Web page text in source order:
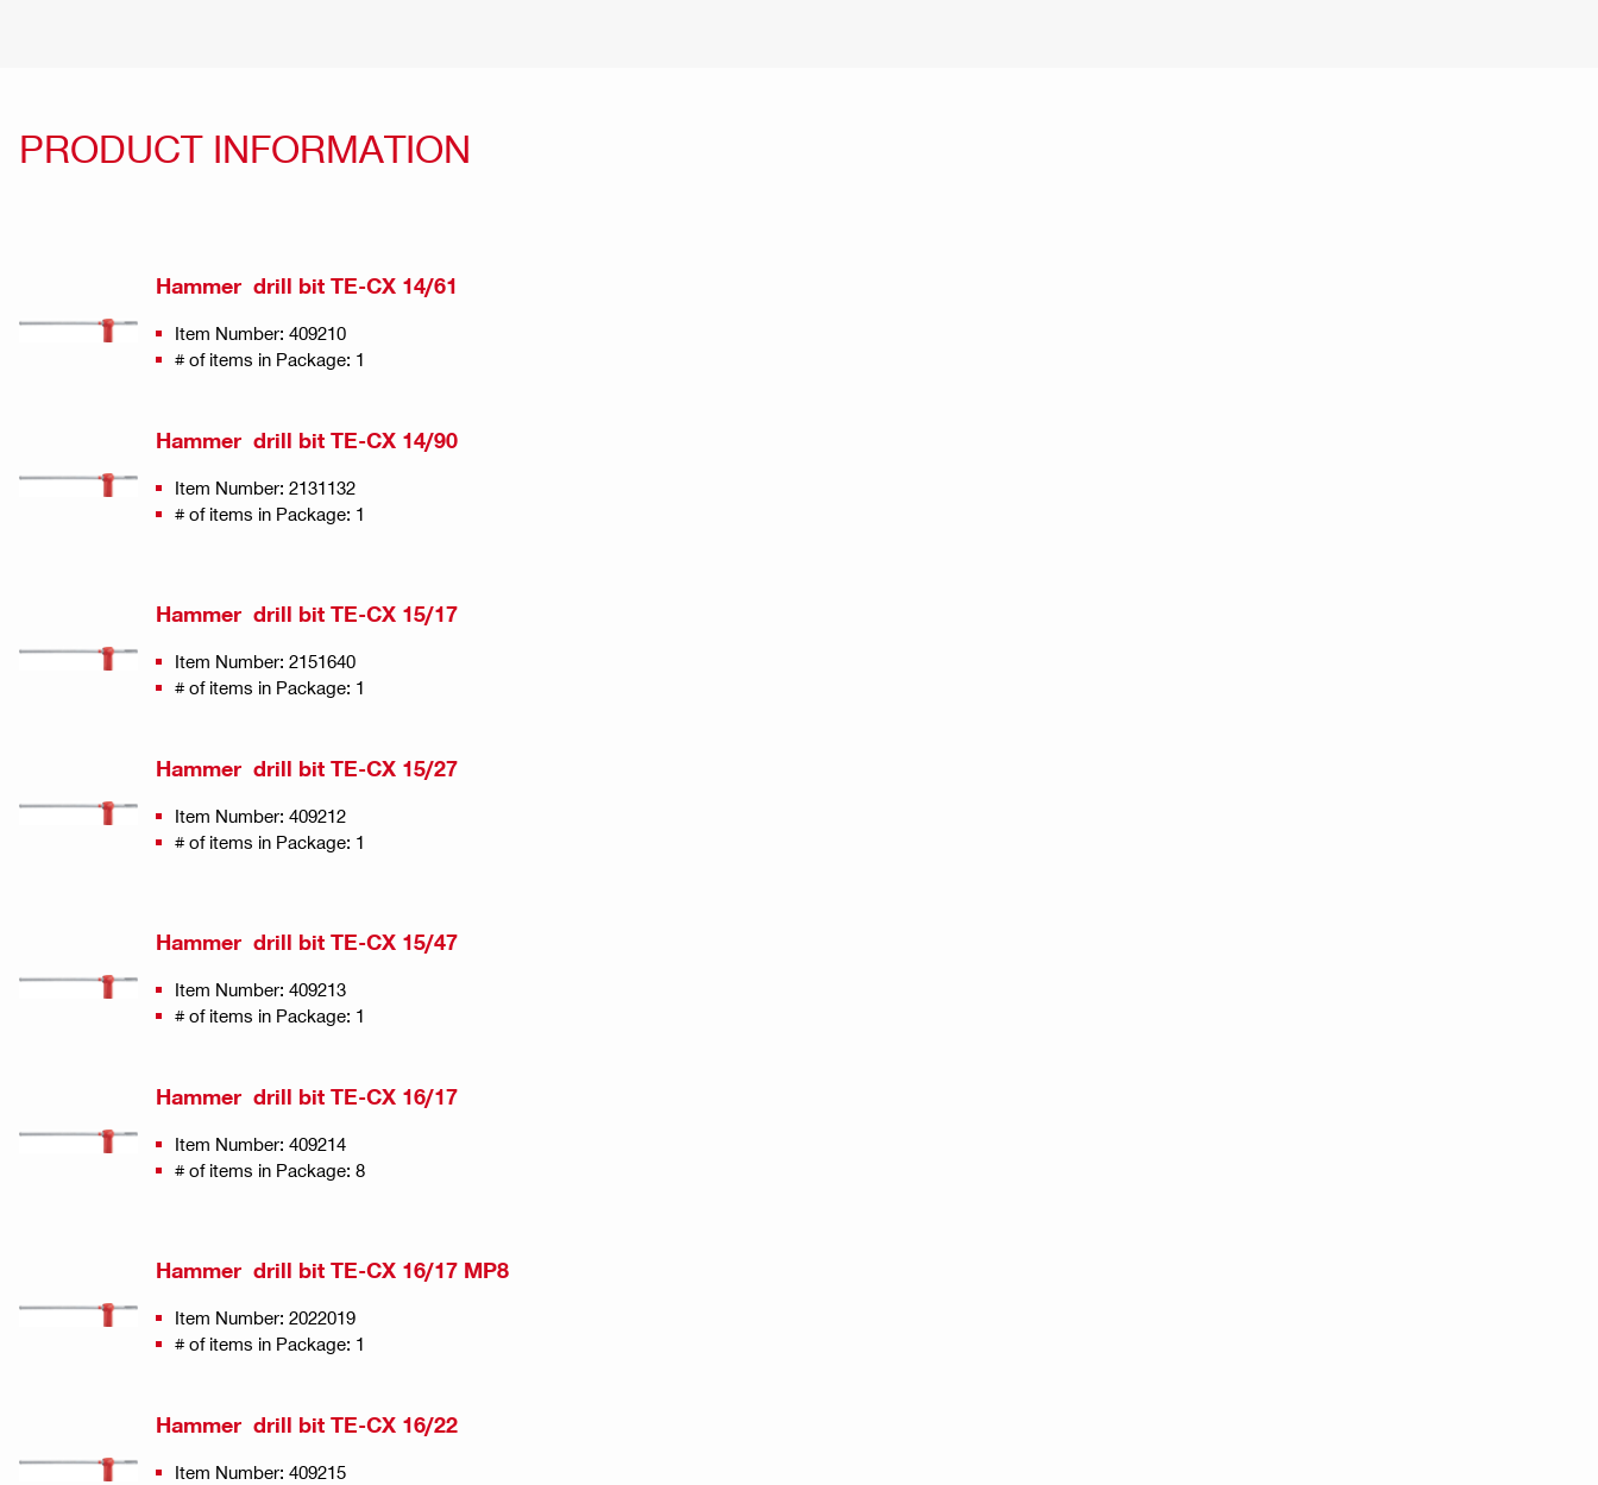
PRODUCT INFORMATION
Hammer drill bit TE-CX 14/61
Item Number: 409210
# of items in Package: 1
Hammer drill bit TE-CX 14/90
Item Number: 2131132
# of items in Package: 1
Hammer drill bit TE-CX 15/17
Item Number: 2151640
# of items in Package: 1
Hammer drill bit TE-CX 15/27
Item Number: 409212
# of items in Package: 1
Hammer drill bit TE-CX 15/47
Item Number: 409213
# of items in Package: 1
Hammer drill bit TE-CX 16/17
Item Number: 409214
# of items in Package: 8
Hammer drill bit TE-CX 16/17 MP8
Item Number: 2022019
# of items in Package: 1
Hammer drill bit TE-CX 16/22
Item Number: 409215